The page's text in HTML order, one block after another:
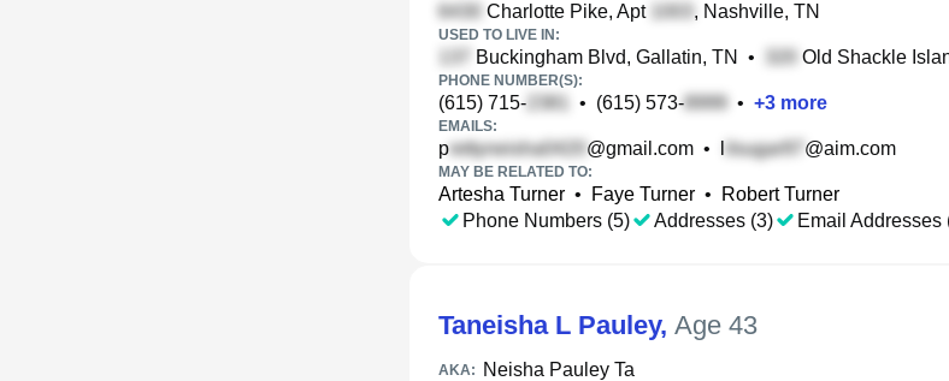
Charlotte Pike, Apt , Nashville, TN
USED TO LIVE IN:
Buckingham Blvd, Gallatin, TN • Old Shackle
PHONE NUMBER(S):
(615) 715- • (615) 573- • +3 more
EMAILS:
p @gmail.com • @aim.com
MAY BE RELATED TO:
Artesha Turner • Faye Turner •
Robert Turner
Phone Numbers (5)
Addresses (3) Email Addresses
Taneisha L Pauley, Age 43
AKA: Neisha Pauley Ta